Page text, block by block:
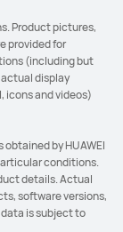
Product pictures,
provided for
(including but
display
icons and videos)
by HUAWEI
conditions.
details. Actual
software versions,
is subject to